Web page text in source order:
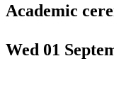
Academic
Wed 01